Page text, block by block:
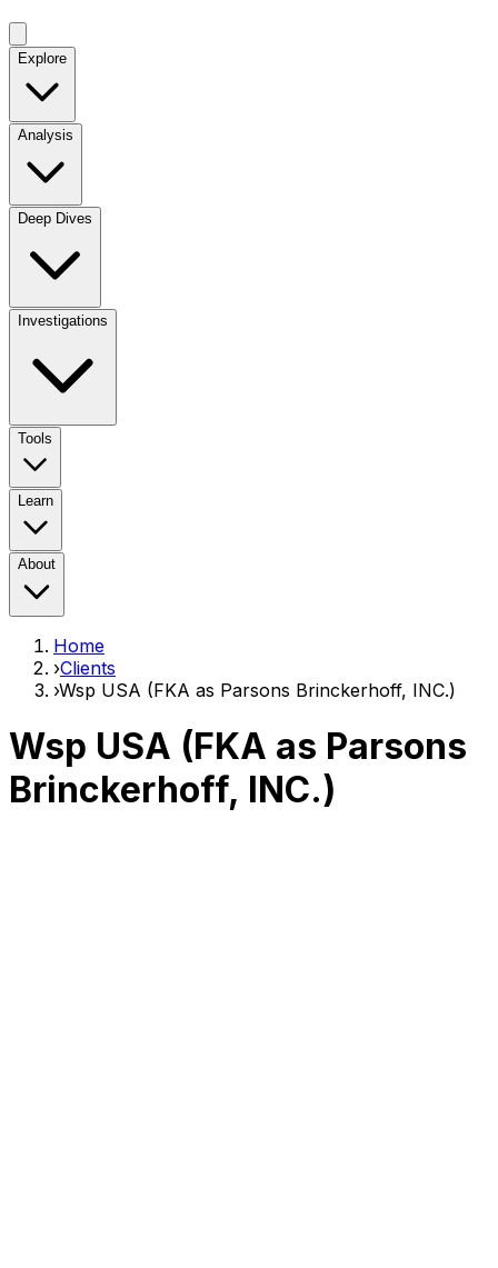
Explore
Analysis
Deep Dives
Investigations
Tools
Learn
About
Home
›Clients
›Wsp USA (FKA as Parsons Brinckerhoff, INC.)
Wsp USA (FKA as Parsons
Brinckerhoff, INC.)